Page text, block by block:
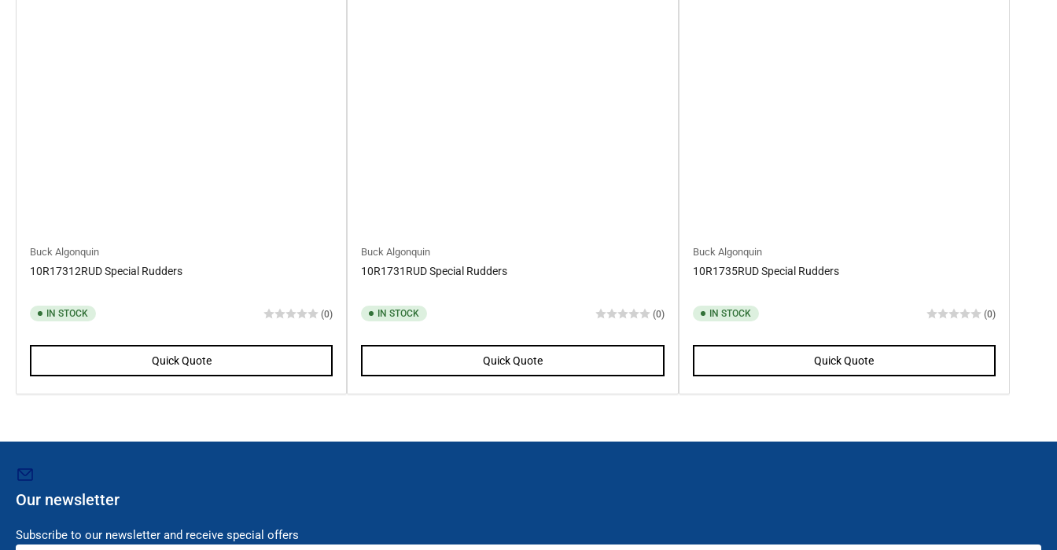
Buck Algonquin
10R17312RUD Special Rudders
IN STOCK (0)
Quick Quote
Buck Algonquin
10R1731RUD Special Rudders
IN STOCK (0)
Quick Quote
Buck Algonquin
10R1735RUD Special Rudders
IN STOCK (0)
Quick Quote
Our newsletter
Subscribe to our newsletter and receive special offers